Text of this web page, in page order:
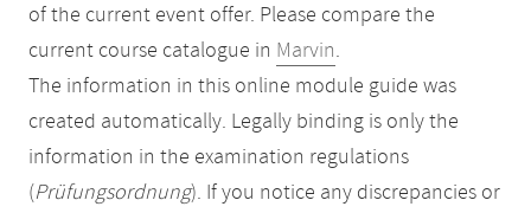
of the current event offer. Please compare the
current course catalogue in Marvin.
The information in this online module guide was
created automatically. Legally binding is only the
information in the examination regulations
(Prüfungsordnung). If you notice any discrepancies or